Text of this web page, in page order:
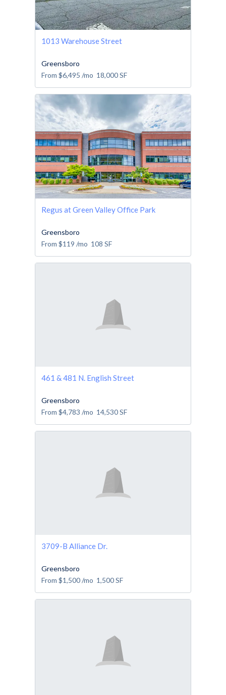
1013 Warehouse Street
Greensboro
From $6,495 /mo 18,000SF
Regus at Green Valley Office Park
Greensboro
From $119 /mo 108 SF
461 & 481 N. English Street
Greensboro
From $4,783 /mo 14,530SF
3709-B Alliance Dr.
Greensboro
From $1,500/mo 1,500SF